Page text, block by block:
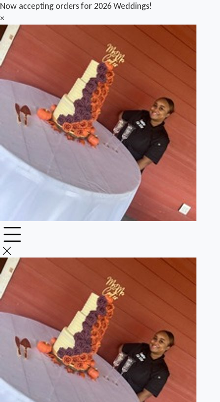
Now accepting orders for 2026 Weddings!
×